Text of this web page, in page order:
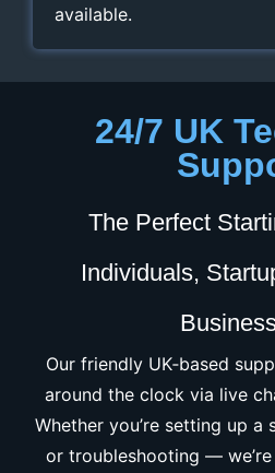
available.
24/7 UK
The Perfect
Individuals,
Our friendly UK‑based
around the clock via live
Whether you’re setting up a
or troubleshooting —